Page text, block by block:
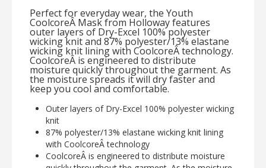
Perfect for everyday wear, the Youth
CoolcoreÂ Mask from Holloway features
outer layers of Dry-Excel 100% polyester
wicking knit and 87% polyester/13% elastane
wicking knit lining with CoolcoreÂ technology.
CoolcoreÂ is engineered to distribute
moisture quickly throughout the garment. As
the moisture spreads it will dry faster and
keep you cool and comfortable.
Outer layers of Dry-Excel 100% polyester wicking
knit
87% polyester/13% elastane wicking knit lining
with CoolcoreÂ technology
CoolcoreÂ is engineered to distribute moisture